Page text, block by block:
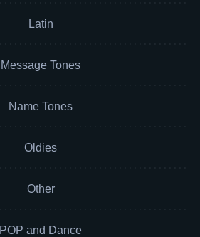
Latin
Message Tones
Name Tones
Oldies
Other
POP and Dance